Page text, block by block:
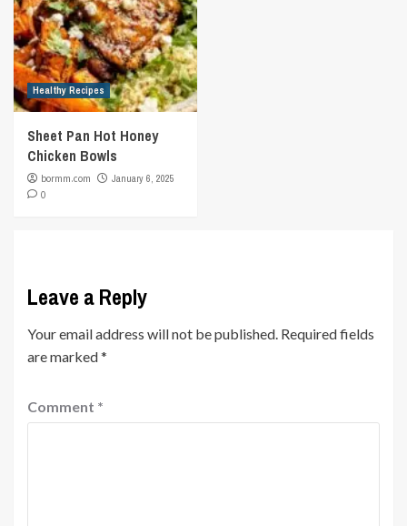
Healthy Recipes
Sheet Pan Hot Honey
Chicken Bowls
bormm.com
January 6, 2025
0
Leave a Reply
Your email address will not be published. Required fields
are marked*
Comment *